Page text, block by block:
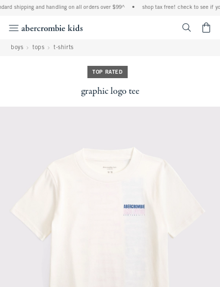
shipping and handling on all orders over $99^ shop tax free! check to see if
boys tops t-shirts
TOP RATED
graphic logo tee